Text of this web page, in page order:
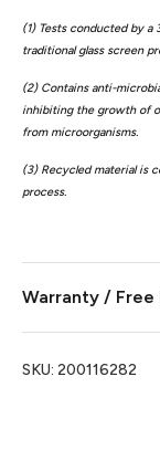
(1) Tests conducted by
traditional glass screen
(2) Contains anti-
inhibiting the growth of
from microorganisms.
(3) Recycled material is
process.
Warranty / Free
SKU: 200116282